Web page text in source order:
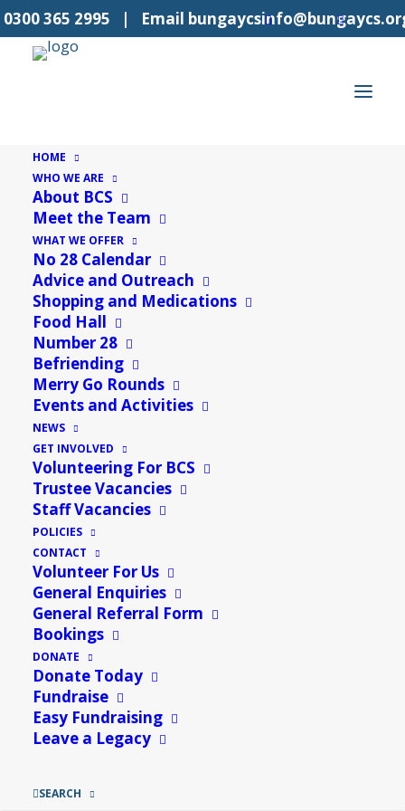
0300 365 2995 | Email
HOME
WHO WE ARE
About BCS
Meet the Team
WHAT WE OFFER
No 28 Calendar
Advice and Outreach
Shopping and Medications
Food Hall
Number 28
Befriending
Merry Go Rounds
Events and Activities
NEWS
GET INVOLVED
Volunteering For BCS
Trustee Vacancies
Staff Vacancies
POLICIES
CONTACT
Volunteer For Us
General Enquiries
General Referral Form
Bookings
DONATE
Donate Today
Fundraise
Easy Fundraising
Leave a Legacy
SEARCH
Suffolk Sounds Interview
With Wendy Walpole
Wendy Walpole, Trustee and Events Manager
of Bungay Community Support speaking to
Rob Dunger on the Suffolk Sounds Radio about
as well as talking about an event to raise funds